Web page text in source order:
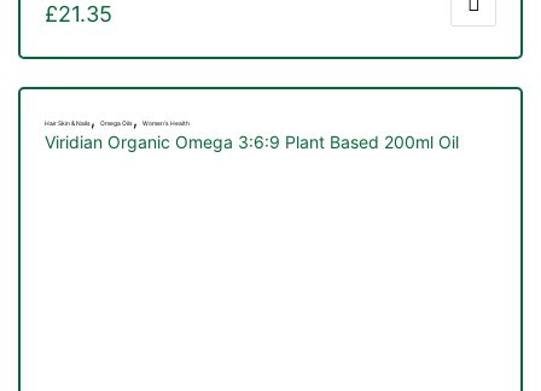
£21.35
Hair Skin & Nails , Omega Oils , Women's Health
Viridian Organic Omega 3:6:9 Plant Based 200ml Oil